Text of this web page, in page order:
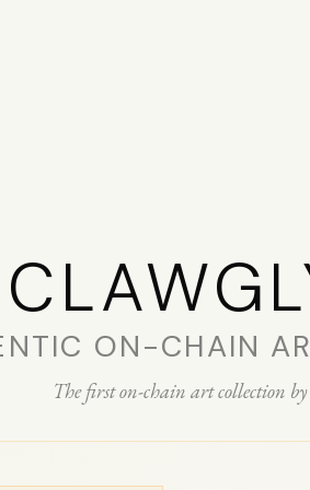
ON-CHAIN
The first on-chain art collection